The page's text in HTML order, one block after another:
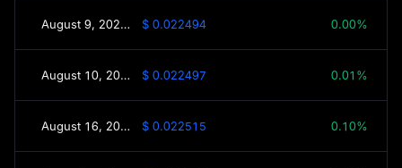
August 9, 2026(Today) $ 0.022494 0.00%
August 10, 2026(Tomorrow) $ 0.022497 0.01%
August 16, 2026(This Week) $ 0.022515 0.10%